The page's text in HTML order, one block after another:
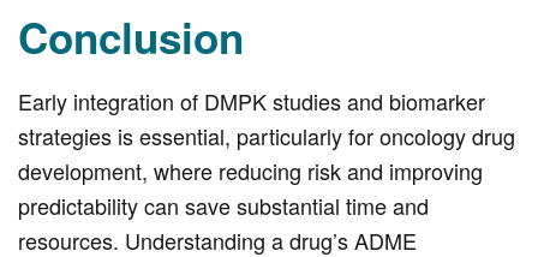
Conclusion
Early integration of DMPK studies and biomarker
strategies is essential, particularly for oncology drug
development, where reducing risk and improving
predictability can save substantial time and
resources. Understanding a drug’s ADME